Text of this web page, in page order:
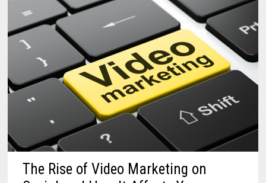
The Rise of Video Marketing on